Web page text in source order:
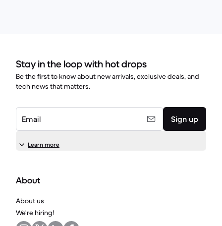
Stay in the loop with hot drops
Be the first to know about new arrivals, exclusive deals, and
tech news that matters.
Email Sign up
Learn more
About
About us
We're hiring!